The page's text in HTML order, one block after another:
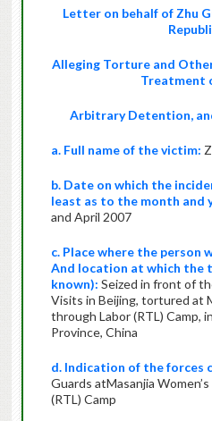
Letter on behalf of Zhu
Alleging Torture and
Treatment
Arbitrary Detention,
a. Full name of the victim:
b. Date on which the
least as to the month and
and April 2007
c. Place where the person
And location at which the
known): Seized in front of
Visits in Beijing, tortured at
through Labor (RTL) Camp,
Province, China
d. Indication of the
Guards atMasanjia
(RTL) Camp